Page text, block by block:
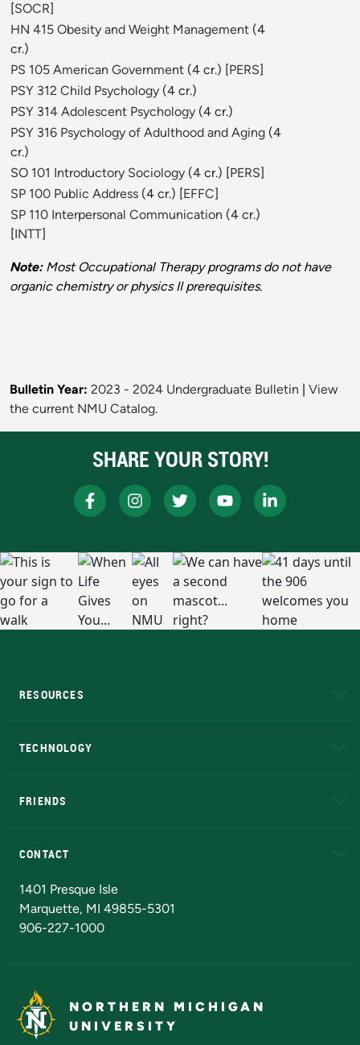
[SOCR]
HN 415 Obesity and Weight Management (4
cr.)
PS 105 American Government (4 cr.) [PERS]
PSY 312 Child Psychology (4 cr.)
PSY 314 Adolescent Psychology (4 cr.)
PSY 316 Psychology of Adulthood and Aging (4
cr.)
SO 101 Introductory Sociology (4 cr.) [PERS]
SP 100 Public Address (4 cr.) [EFFC]
SP 110 Interpersonal Communication (4 cr.)
[INTT]
Note: Most Occupational Therapy programs do not have
organic chemistry or physics II prerequisites.
Bulletin Year: 2023 - 2024 Undergraduate Bulletin
View
the current NMU Catalog.
SHARE YOUR STORY!
RESOURCES
TECHNOLOGY
FRIENDS
CONTACT
1401 Presque Isle
Marquette, MI 49855-5301
906-227-1000
NORTHERN MICHIGAN
UNIVERSITY